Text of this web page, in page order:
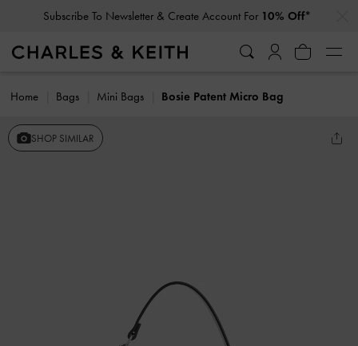
Subscribe To Newsletter & Create Account For 10% Off*
Home Bags Mini Bags Bosie Patent Micro Bag
SHOP SIMILAR